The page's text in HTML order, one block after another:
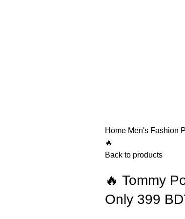
Home Men's Fashion
🔥
Back to products
🔥 Tommy
Only 399